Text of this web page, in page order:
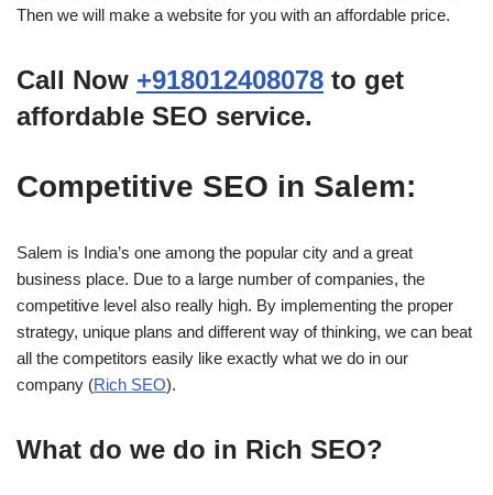
Then we will make a website for you with an affordable price.
Call Now +918012408078 to get
affordable SEO service.
Competitive SEO in Salem:
Salem is India’s one among the popular city and a great
business place. Due to a large number of companies, the
competitive level also really high. By implementing the proper
strategy, unique plans and different way of thinking, we can beat
all the competitors easily like exactly what we do in our
company (Rich SEO).
What do we do in Rich SEO?